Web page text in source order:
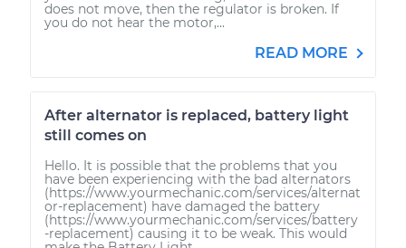
does not move, then the regulator is broken. If
you do not hear the motor,...
READ MORE
After alternator is replaced, battery light
still comes on
Hello. It is possible that the problems that you
have been experiencing with the bad alternators
(https://www.yourmechanic.com/services/alternat
or-replacement) have damaged the battery
(https://www.yourmechanic.com/services/battery
-replacement) causing it to be weak. This would